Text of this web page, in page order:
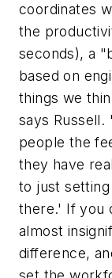
coordinates
the
seconds), a
based on
things we
says Russell.
people the
they have
to just
there.' If you
almost
difference,